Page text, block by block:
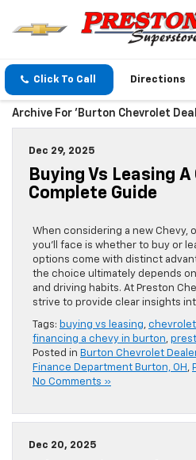
Click To Call Directions
Archive For 'Burton Chevrolet
Dec 29, 2025
Buying Vs Leasing A
Complete Guide
When considering a new Chevy,
you’ll face is whether to buy or
options come with distinct
the choice ultimately depends
and driving habits. At Preston
strive to provide clear insights
Tags: buying vs leasing,
financing a chevy in burton,
Posted in Burton Chevrolet
Finance Department Burton, OH ,
No Comments »
Dec 20, 2025